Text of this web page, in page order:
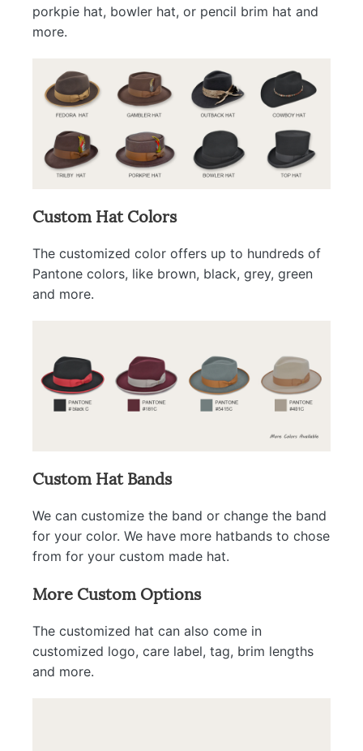
porkpie hat, bowler hat, or pencil brim hat and
more.
Custom Hat Colors
The customized color offers up to hundreds of
Pantone colors, like brown, black, grey, green
and more.
Custom Hat Bands
We can customize the band or change the band
for your color. We have more hatbands to chose
from for your custom made hat.
More Custom Options
The customized hat can also come in
customized logo, care label, tag, brim lengths
and more.